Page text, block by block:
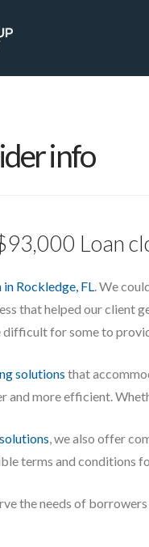
info
Loan
Rockledge, FL. We
that helped our client
for some to
solutions that
and more efficient.
, we also offer
terms and conditions
the needs of